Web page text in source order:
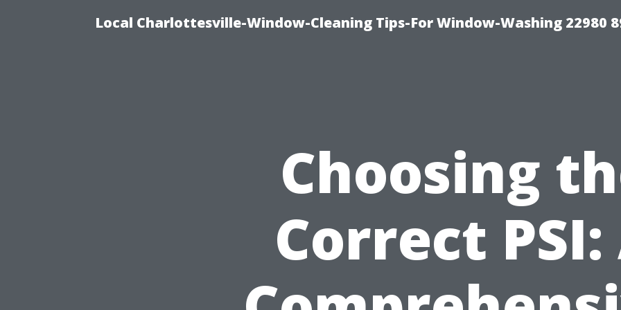
Local Charlottesville-Window-Cleaning Tips-For Window-Washing 22980
Choosing
Correct PSI: